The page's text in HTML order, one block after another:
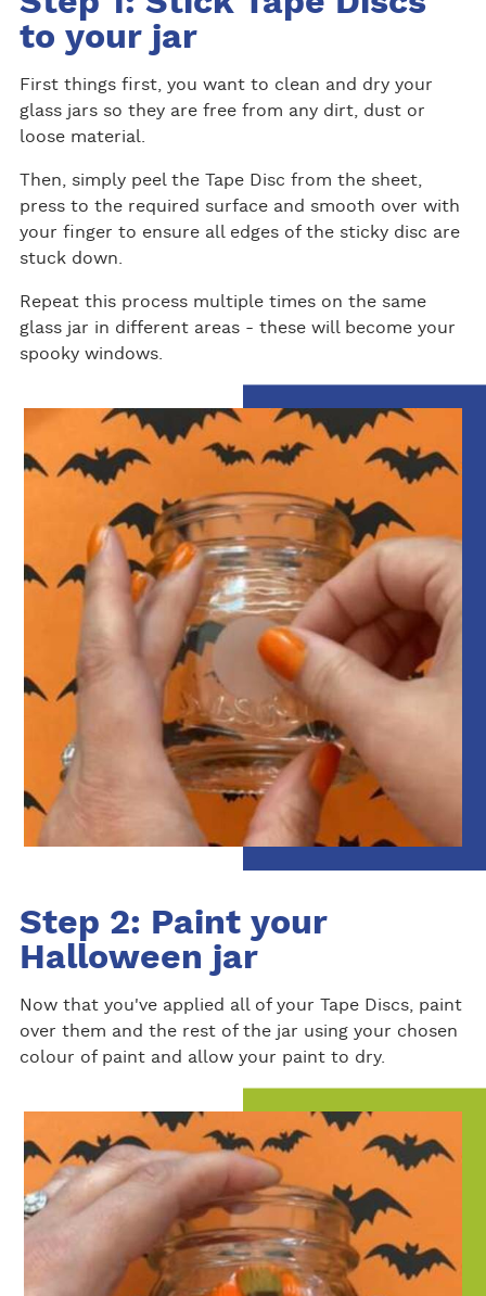
to your jar
First things first, you want to clean and dry your
glass jars so they are free from any dirt, dust or
loose material.
Then, simply peel the Tape Disc from the sheet,
press to the required surface and smooth over with
your finger to ensure all edges of the sticky disc are
stuck down.
Repeat this process multiple times on the same
glass jar in different areas - these will become your
spooky windows.
Step 2: Paint your
Halloween jar
Now that you've applied all of your Tape Discs, paint
over them and the rest of the jar using your chosen
colour of paint and allow your paint to dry.